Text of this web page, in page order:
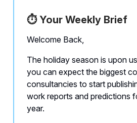
⏱️ Your Weekly Brief
Welcome Back,
The holiday season is upon
you can expect the biggest
consultancies to start
work reports and predictions
year.